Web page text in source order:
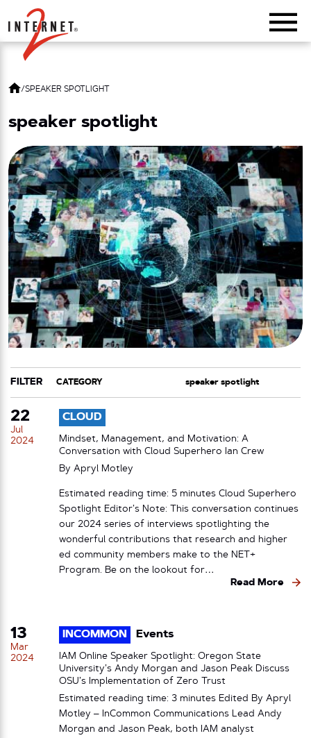
Return Home
/SPEAKER SPOTLIGHT
speaker spotlight
FILTER
CATEGORY
TAG
22
Jul
2024
CLOUD
Mindset, Management, and Motivation: A
Conversation with Cloud Superhero Ian Crew
By Apryl Motley
Estimated reading time: 5 minutes Cloud Superhero
Spotlight Editor’s Note: This conversation continues
our 2024 series of interviews spotlighting the
wonderful contributions that research and higher
ed community members make to the NET+
Program. Be on the lookout for…
Read More
13
Mar
2024
INCOMMON Events
IAM Online Speaker Spotlight: Oregon State
University’s Andy Morgan and Jason Peak Discuss
OSU’s Implementation of Zero Trust
Estimated reading time: 3 minutes Edited By Apryl
Motley – InCommon Communications Lead Andy
Morgan and Jason Peak, both IAM analyst